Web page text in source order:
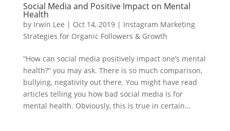
Social Media and Positive Impact on Mental
Health
by Irwin Lee | Oct 14, 2019| Instagram Marketing
Strategies for Organic Followers & Growth
“How can social media positively impact one’s mental
health?” you may ask. There is so much comparison,
bullying, negativity out there. You might have read
articles telling you how bad social media is for
mental health. Obviously, this is true in certain...